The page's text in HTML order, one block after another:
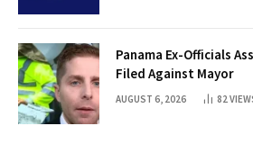
Panama Ex-Officials
Filed Against Mayor
AUGUST 6, 2026 82